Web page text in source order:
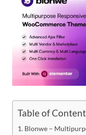
Table of
Blonwe –